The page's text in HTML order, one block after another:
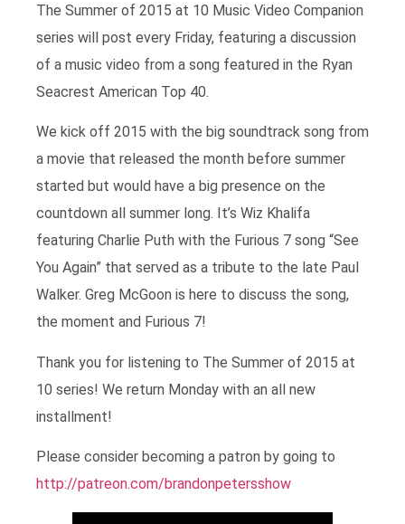
The Summer of 2015 at 10 Music Video Companion
series will post every Friday, featuring a discussion
of a music video from a song featured in the Ryan
Seacrest American Top 40.
We kick off 2015 with the big soundtrack song from
a movie that released the month before summer
started but would have a big presence on the
countdown all summer long. It’s Wiz Khalifa
featuring Charlie Puth with the Furious 7 song “See
You Again” that served as a tribute to the late Paul
Walker. Greg McGoon is here to discuss the song,
the moment and Furious 7!
Thank you for listening to The Summer of 2015 at
10 series! We return Monday with an all new
installment!
Please consider becoming a patron by going to
http://patreon.com/brandonpetersshow